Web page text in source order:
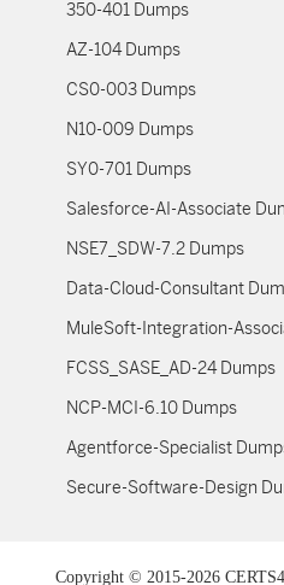
350-401 Dumps
AZ-104 Dumps
CS0-003 Dumps
N10-009 Dumps
SY0-701 Dumps
Salesforce-AI-Associate
NSE7_SDW-7.2 Dumps
Data-Cloud-Consultant
MuleSoft-Integration-
FCSS_SASE_AD-24 Dumps
NCP-MCI-6.10 Dumps
Agentforce-Specialist
Secure-Software-Design
Copyright © 2015-2026